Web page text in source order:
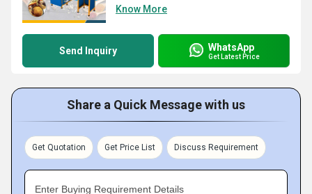
Know More
Send Inquiry WhatsApp
Get Latest Price
Share a Quick Message with us
Get Quotation Get Price List Discuss Requirement
Enter Buying Requirement Details